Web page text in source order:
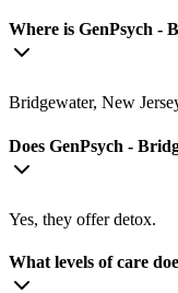
Where is GenPsych -
Bridgewater, New
Does GenPsych -
Yes, they offer detox.
What levels of care